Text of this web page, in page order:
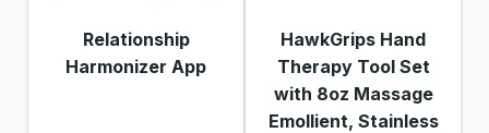
Relationship
Harmonizer App
HawkGrips Hand
Therapy Tool Set
with 8oz Massage
Emollient, Stainless